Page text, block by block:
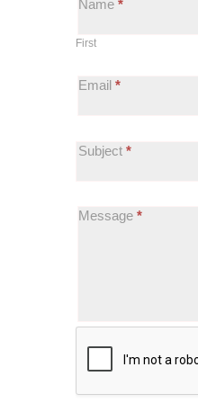
Feedback
Name *
First
Email *
Subject *
Message *